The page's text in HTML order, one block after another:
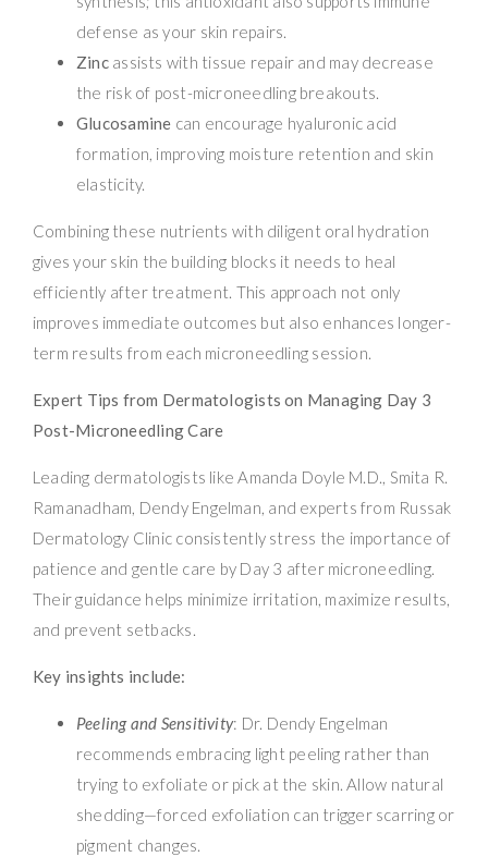
defense as your skin repairs.
Zincassists with tissue repair and may decrease
the risk of post-microneedling breakouts.
Glucosamine can encourage hyaluronic acid
formation, improving moisture retention and skin
elasticity.
Combining these nutrients with diligent oral hydration
gives your skin the building blocks it needs to heal
efficiently after treatment. This approach not only
improves immediate outcomes but also enhances longer-
term results from each microneedling session.
Expert Tips from Dermatologists on Managing Day 3
Post-Microneedling Care
Leading dermatologists like Amanda Doyle M.D., Smita R.
Ramanadham, Dendy Engelman, and experts from Russak
Dermatology Clinic consistently stress the importance of
patience and gentle care by Day 3 after microneedling.
Their guidance helps minimize irritation, maximize results,
and prevent setbacks.
Key insights include:
Peeling and Sensitivity: Dr. Dendy Engelman
recommends embracing light peeling rather than
trying to exfoliate or pick at the skin. Allow natural
shedding—forced exfoliation can trigger scarring or
pigment changes.